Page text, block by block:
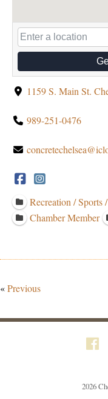
1159 S. Main St.
989-251-0476
Recreation / Sports
Chamber Member
«Previous
2026